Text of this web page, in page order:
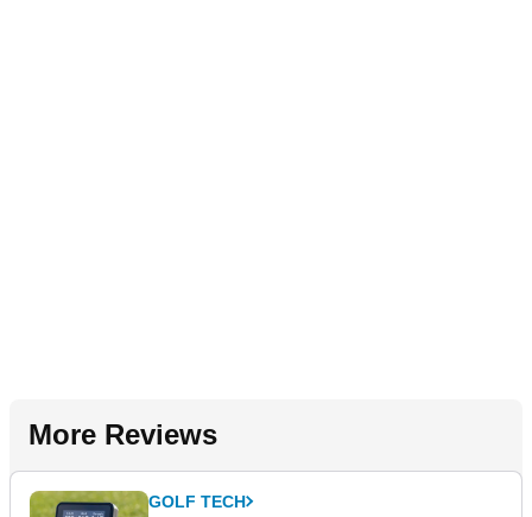
More Reviews
GOLF TECH